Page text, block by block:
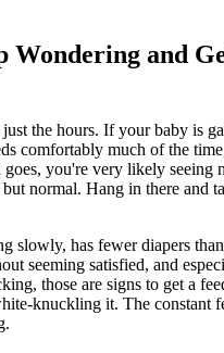
Wondering and
the hours. If your baby is
comfortably much of the
goes, you're very likely seeing
normal. Hang in there and
slowly, has fewer diapers
seeming satisfied, and
those are signs to get a
knuckling it. The constant